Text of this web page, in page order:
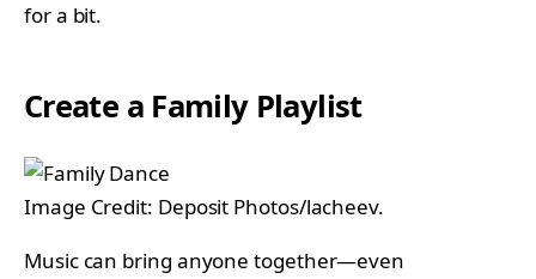
for a bit.
Create a Family Playlist
Image Credit: Deposit Photos/lacheev.
Music can bring anyone together—even